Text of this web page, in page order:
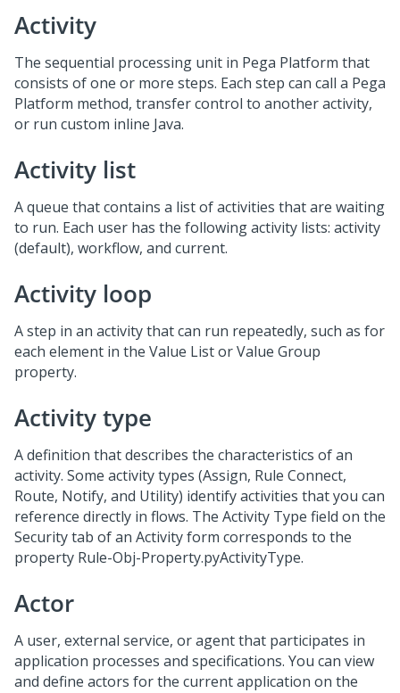
Activity
The sequential processing unit in Pega Platform that
consists of one or more steps. Each step can call a Pega
Platform method, transfer control to another activity,
or run custom inline Java.
Activity list
A queue that contains a list of activities that are waiting
to run. Each user has the following activity lists: activity
(default), workflow, and current.
Activity loop
A step in an activity that can run repeatedly, such as for
each element in the Value List or Value Group
property.
Activity type
A definition that describes the characteristics of an
activity. Some activity types (Assign, Rule Connect,
Route, Notify, and Utility) identify activities that you can
reference directly in flows. The Activity Type field on the
Security tab of an Activity form corresponds to the
property Rule-Obj-Property.pyActivityType.
Actor
A user, external service, or agent that participates in
application processes and specifications. You can view
and define actors for the current application on the